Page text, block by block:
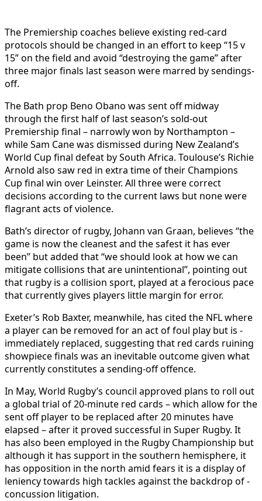
The Premiership coaches believe existing red-card
protocols should be changed in an effort to keep “15 v
15” on the field and avoid “destroying the game” after
three major finals last season were marred by sendings-
off.
The Bath prop Beno Obano was sent off midway
through the first half of last season’s sold-out
Premiership final – narrowly won by Northampton –
while Sam Cane was dismissed during New Zealand’s
World Cup final defeat by South Africa. Toulouse’s Richie
Arnold also saw red in extra time of their Champions
Cup final win over Leinster. All three were correct
decisions according to the current laws but none were
flagrant acts of violence.
Bath’s director of rugby, Johann van Graan, believes “the
game is now the cleanest and the safest it has ever
been” but added that “we should look at how we can
mitigate collisions that are unintentional”, pointing out
that rugby is a collision sport, played at a ferocious pace
that currently gives players little margin for error.
­
Exeter’s Rob Baxter, meanwhile, has cited the NFL where
a player can be removed for an act of foul play but is ­
immediately replaced, suggesting that red cards ruining
showpiece finals was an inevitable outcome given what
currently constitutes a sending-off offence.
In May, World Rugby’s council approved plans to roll out
a global trial of 20-minute red cards – which allow for the
sent off player to be replaced after 20 minutes have
elapsed – after it proved successful in Super Rugby. It
has also been employed in the Rugby Championship but
although it has ­support in the ­southern hemisphere, it
has opposition in the north amid fears it is a display of
leniency towards high tackles against the backdrop of ­
concussion litigation.